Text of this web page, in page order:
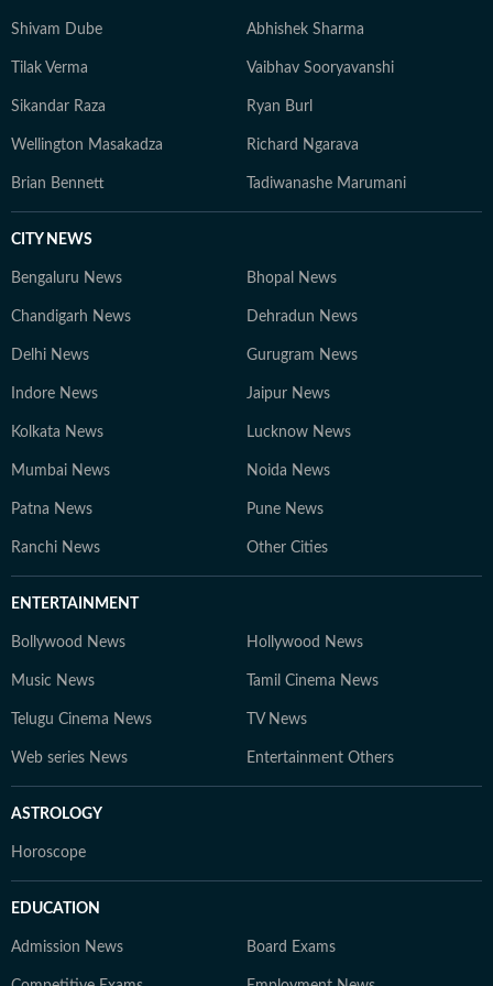
well beyond the newsroom: he is an enthusiastic
watchlist, and someone who enjoys unraveling
conspiracy theories for fun.
Shivam Dube Abhishek Sharma
Tilak Verma Vaibhav Sooryavanshi
Sikandar Raza Ryan Burl
Wellington Masakadza Richard Ngarava
Brian Bennett Tadiwanashe Marumani
CITY NEWS
Bengaluru News Bhopal News
Chandigarh News Dehradun News
Delhi News Gurugram News
Indore News Jaipur News
Kolkata News Lucknow News
Mumbai News Noida News
Patna News Pune News
Ranchi News Other Cities
ENTERTAINMENT
Bollywood News Hollywood News
Music News Tamil Cinema News
Telugu Cinema News TV News
Web series News Entertainment Others
ASTROLOGY
Horoscope
EDUCATION
Admission News Board Exams